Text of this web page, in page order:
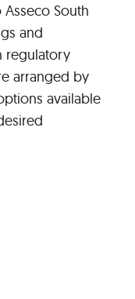
South
and
regulatory
arranged by
available